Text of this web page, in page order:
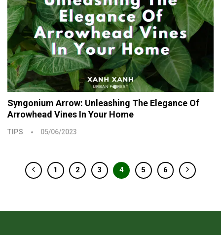
TIPS
Syngonium Arrow: Unleashing The Elegance Of
Arrowhead Vines In Your Home
05/06/2023
1 2 3 4 5 6